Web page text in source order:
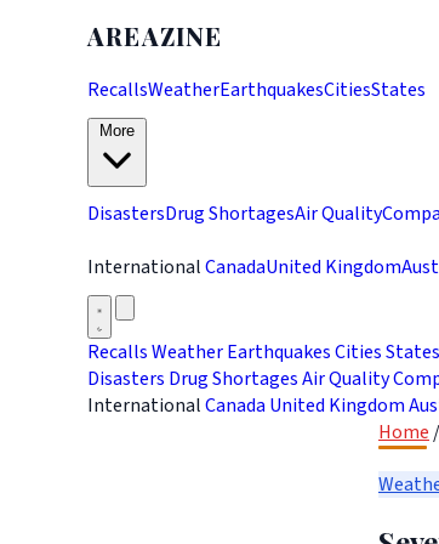
AREAZINE
RecallsWeatherEarthquakesCitiesStates
DisastersDrug ShortagesAir Quality
InternationalCanadaUnited Kingdom
RecallsWeatherEarthquakesCitiesStates
Disasters Drug ShortagesAir Quality
InternationalCanada United Kingdom
Home /